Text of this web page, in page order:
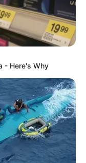
- Here's Why